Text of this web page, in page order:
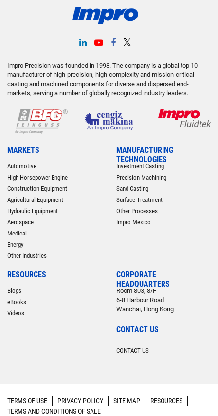
Impro Precision was founded in 1998. The company is a global top 10
manufacturer of high-precision, high-complexity and mission-critical
casting and machined components for diverse and dispersed end-
markets, serving a number of globally recognized industry leaders.
MARKETS
Automotive
High Horsepower Engine
Construction Equipment
Agricultural Equipment
Hydraulic Equipment
Aerospace
Medical
Energy
Other Industries
MANUFACTURING
TECHNOLOGIES
Investment Casting
Precision Machining
Sand Casting
Surface Treatment
Other Processes
Impro Mexico
RESOURCES
Blogs
eBooks
Videos
CORPORATE
HEADQUARTERS
Room 803, 8/F
6-8 Harbour Road
Wanchai, Hong Kong
CONTACT US
CONTACT US
TERMS OF USE PRIVACY POLICY SITE MAP
RESOURCES
TERMS AND CONDITIONS OF SALE